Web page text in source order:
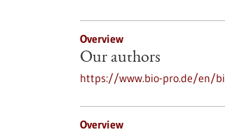
Overview
Our authors
https://www.bio-pro.de/en/
Overview